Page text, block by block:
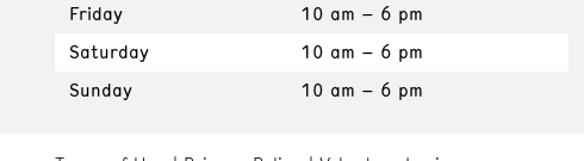
Friday
10 am – 6 pm
Saturday
10 am – 6 pm
Sunday
10 am – 6 pm